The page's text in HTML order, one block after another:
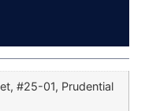
#25-01, Prudential